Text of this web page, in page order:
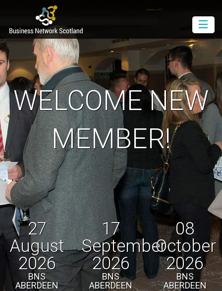
Book as a Member
Book as a Guest
Join BNS
Events Diary
Newsletter
Contact Us
Download the Media Pack
WELCOME NEW
MEMBER!
27
August
2026
BNS
ABERDEEN
17
September
2026
BNS
ABERDEEN
08
October
2026
BNS
ABERDEEN